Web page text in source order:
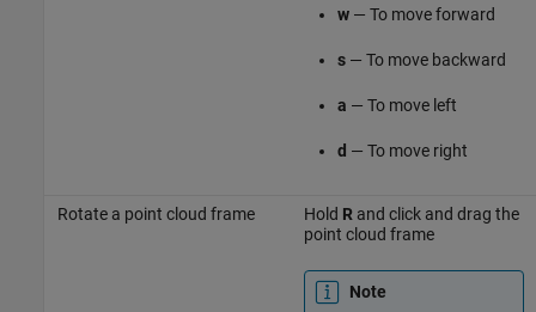
w— To move forward
s— To move backward
a — To move left
d — To move right
Rotate a point cloud frame Hold Rand click and drag the
point cloud frame
Note